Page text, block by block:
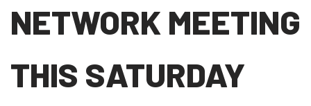
NETWORK MEETING
THIS SATURDAY